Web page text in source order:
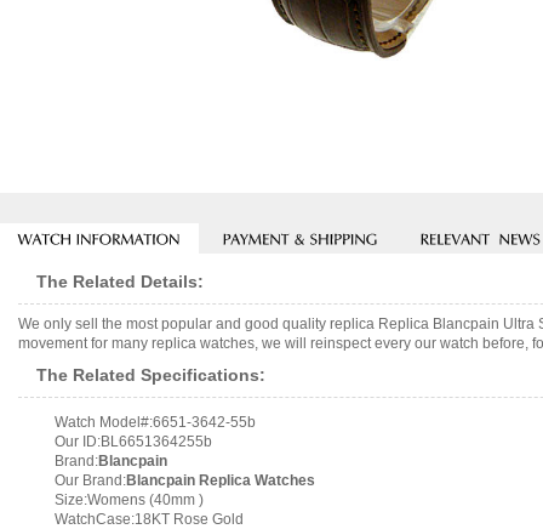
The Related Details:
We only sell the most popular and good quality replica Replica Blancpain
movement for many replica watches, we will reinspect every our watch
The Related Specifications:
Watch Model#:6651-3642-55b
Our ID:BL6651364255b
Brand:Blancpain
Our Brand:Blancpain Replica Watches
Size:Womens (40mm )
WatchCase:18KT Rose Gold